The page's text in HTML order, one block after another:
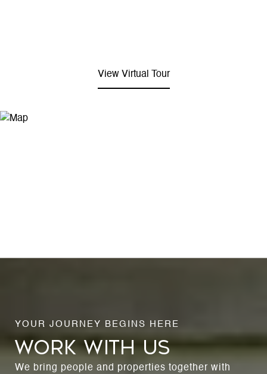
View Virtual Tour
WORK WITH US
We bring people and properties together with